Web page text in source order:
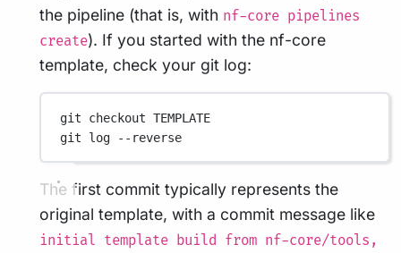
the pipeline (that is, with nf-core pipelines
create). If you started with the nf-core
template, check your git log:
git checkout TEMPLATE
git
log --reverse
The first commit typically represents the
original template, with a commit message like
initial template build from nf-core/tools,